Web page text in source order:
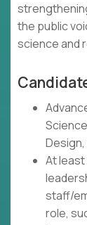
the public
science and
At least
staff/
role,